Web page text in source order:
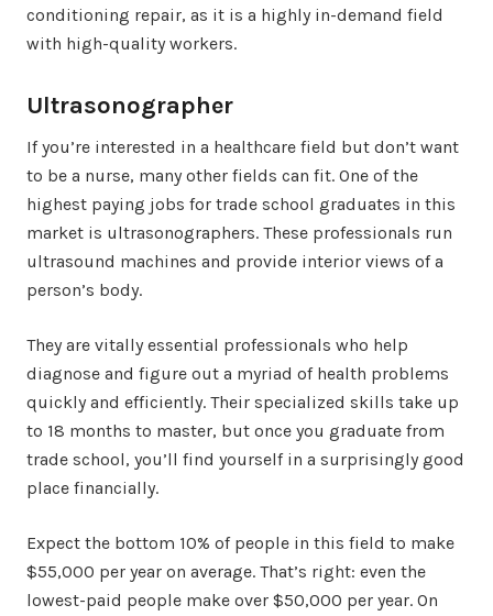
conditioning repair, as it is a highly in-demand field
with high-quality workers.
Ultrasonographer
If you’re interested in a healthcare field but don’t want
to be a nurse, many other fields can fit. One of the
highest paying jobs for trade school graduates in this
market is ultrasonographers. These professionals run
ultrasound machines and provide interior views of a
person’s body.
They are vitally essential professionals who help
diagnose and figure out a myriad of health problems
quickly and efficiently. Their specialized skills take up
to 18 months to master, but once you graduate from
trade school, you’ll find yourself in a surprisingly good
place financially.
Expect the bottom 10% of people in this field to make
$55,000 per year on average. That’s right: even the
lowest-paid people make over $50,000 per year. On